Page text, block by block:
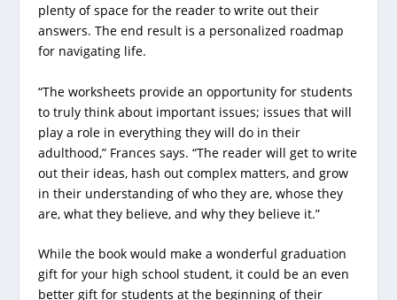
plenty of space for the reader to write out their
answers. The end result is a personalized roadmap
for navigating life.
“The worksheets provide an opportunity for students
to truly think about important issues; issues that will
play a role in everything they will do in their
adulthood,” Frances says. “The reader will get to write
out their ideas, hash out complex matters, and grow
in their understanding of who they are, whose they
are, what they believe, and why they believe it.”
While the book would make a wonderful graduation
gift for your high school student, it could be an even
better gift for students at the beginning of their